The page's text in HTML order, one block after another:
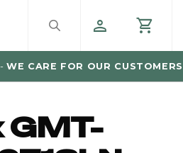
WE CARE FOR OUR CUSTOMERS
GMT-